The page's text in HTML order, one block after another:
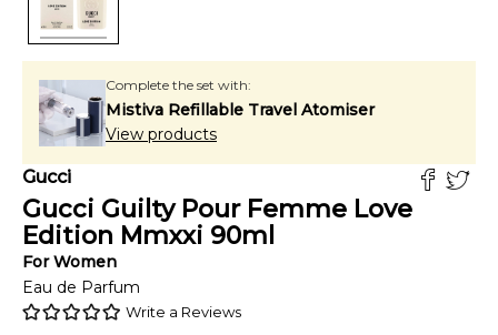
Complete the set with:
Mistiva Refillable Travel Atomiser
View products
Gucci
Gucci Guilty Pour Femme Love
Edition Mmxxi 90ml
ForWomen
Eau de Parfum
Write a Reviews